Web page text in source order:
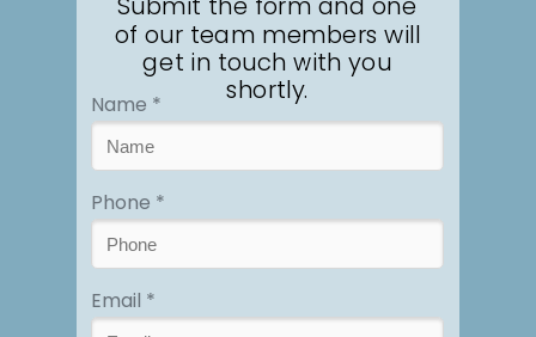
of our team members will
get in touch with you
shortly.
Name *
Phone *
Email *